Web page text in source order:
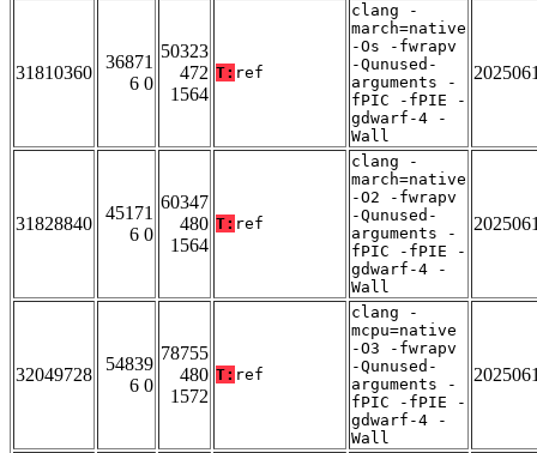
31810360
36871
6 0
50323
472
1564
T: ref
clang -
march=native
-Os -fwrapv
-Qunused-
arguments -
fPIC -fPIE -
gdwarf-4 -
Wall
31828840
45171
6 0
60347
480
1564
T: ref
clang -
march=native
-O2 -fwrapv
-Qunused-
arguments -
fPIC -fPIE -
gdwarf-4 -
Wall
32049728
54839
6 0
78755
480
1572
T: ref
clang -
mcpu=native
-O3 -fwrapv
-Qunused-
arguments -
fPIC -fPIE -
gdwarf-4 -
Wall